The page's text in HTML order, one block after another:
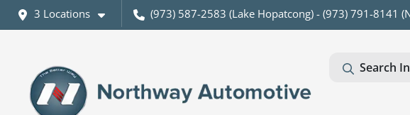
3 Locations (973) 587-2583 (Lake Hopatcong) - (973) 791-8141
Search